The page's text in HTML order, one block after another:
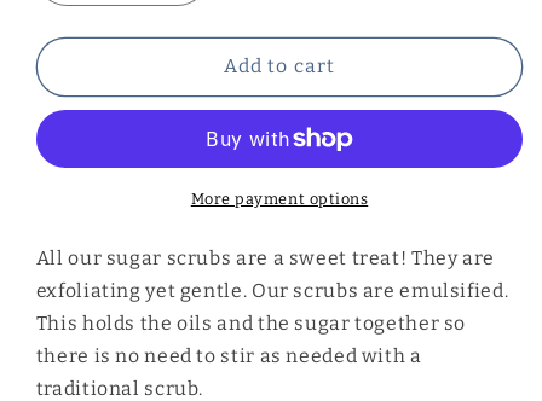
quantity
for
Sugar
Scrub
quantity
for
Peach
Sugar
Add to cart
More payment options
All our sugar scrubs are a sweet treat! They are
exfoliating yet gentle. Our scrubs are emulsified.
This holds the oils and the sugar together so
there is no need to stir as needed with a
traditional scrub.